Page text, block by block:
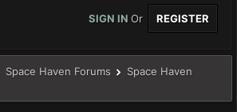
SIGN IN Or REGISTER
Space Haven Forums
Space Haven